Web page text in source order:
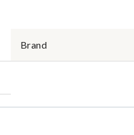
Brand